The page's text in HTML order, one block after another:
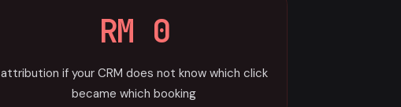
RM 0
attribution if your CRM does not know which click
became which booking